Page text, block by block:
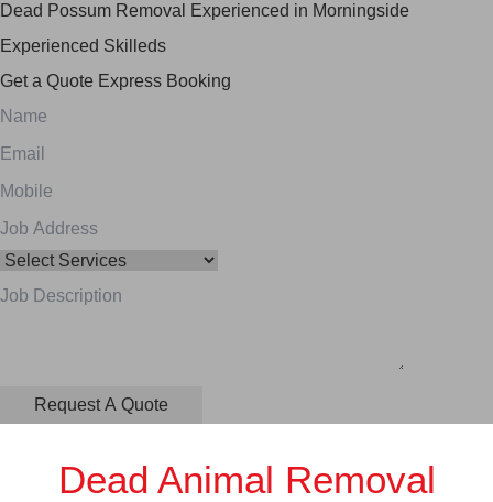
Dead Possum Removal Experienced in Morningside
Experienced Skilleds
Get a Quote Express Booking
Dead Animal Removal